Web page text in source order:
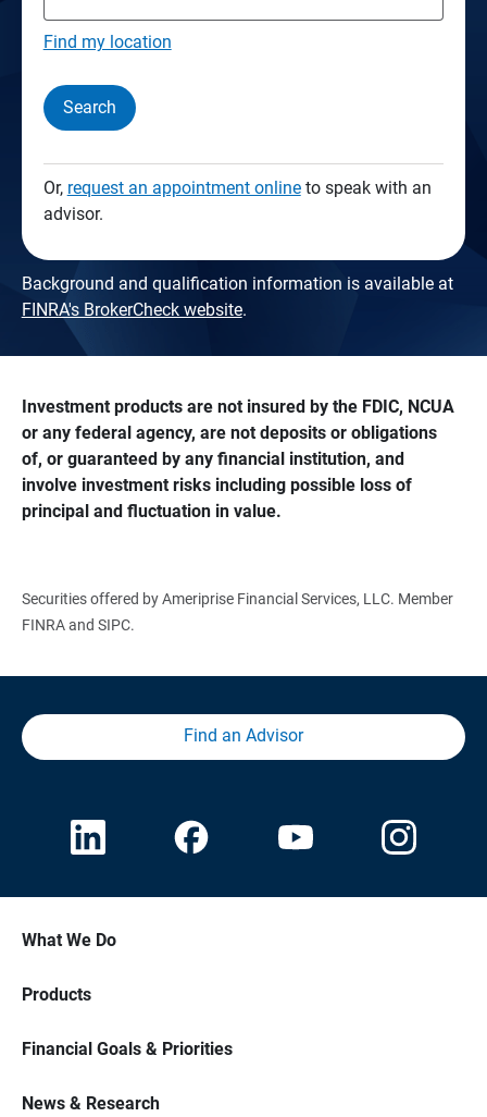
Find my location
Search
Or, request an appointment onlineto speak with an
advisor.
Background and qualification information is available at
FINRA's BrokerCheck website.
Investment products are not insured by the FDIC, NCUA
or any federal agency, are not deposits or obligations
of, or guaranteed by any financial institution, and
involve investment risks including possible loss of
principal and fluctuation in value.
Securities offered by Ameriprise Financial Services, LLC. Member
FINRA and SIPC.
Find an Advisor
What We Do
Products
Financial Goals & Priorities
News & Research